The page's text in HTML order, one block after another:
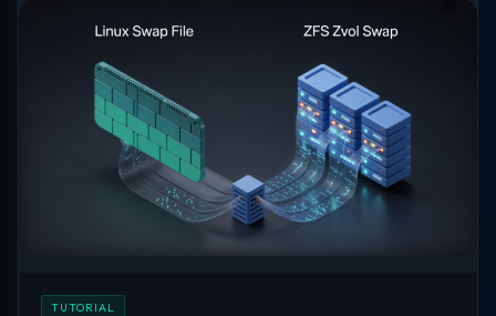
TUTORIAL